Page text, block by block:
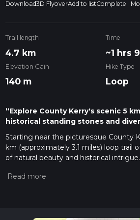
Download3D FlyoverAdd to listComplete
Trail length
4.7 km
Time
~1 hrs
Elevation Gain
140 m
Hike Type
Loop
“Explore County Kerry's scenic 5
historical standing stones and
Starting near the picturesque County
km (approximately 3.1 miles) loop trail
of natural beauty and historical
medium difficulty, making it accessible